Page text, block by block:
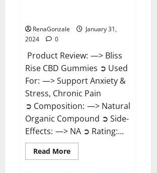
RenaGonzale
January 31,
2024
0
Product Review: —> Bliss
Rise CBD Gummies ➲ Used
For: —> Support Anxiety &
Stress, Chronic Pain
➲ Composition: —> Natural
Organic Compound ➲ Side-
Effects: —> NA ➲ Rating:...
Read MoreRead
more